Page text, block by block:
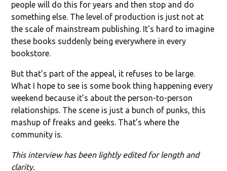
people will do this for years and then stop and do
something else. The level of production is just not at
the scale of mainstream publishing. It's hard to imagine
these books suddenly being everywhere in every
bookstore.
But that’s part of the appeal, it refuses to be large.
What I hope to see is some book thing happening every
weekend because it’s about the person-to-person
relationships. The scene is just a bunch of punks, this
mashup of freaks and geeks. That’s where the
community is.
This interview has been lightly edited for length and
clarity.